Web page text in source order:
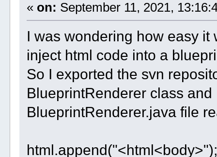
« on: September 11, 2021,
I was wondering how easy
inject html code into a
So I exported the svn
BlueprintRenderer class
BlueprintRenderer.java file
html.append("<html<body>");